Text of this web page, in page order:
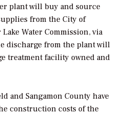
plant will buy and source
from the City of
Water Commission, via
discharge from the plant will
treatment facility owned and
and Sangamon County have
construction costs of the